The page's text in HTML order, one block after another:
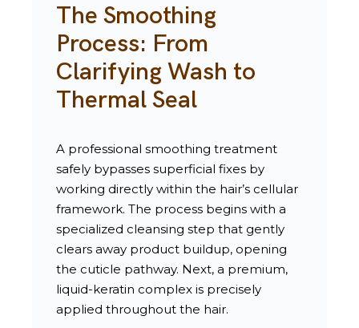
The Smoothing
Process: From
Clarifying Wash to
Thermal Seal
A professional smoothing treatment
safely bypasses superficial fixes by
working directly within the hair’s cellular
framework. The process begins with a
specialized cleansing step that gently
clears away product buildup, opening
the cuticle pathway. Next, a premium,
liquid-keratin complex is precisely
applied throughout the hair.